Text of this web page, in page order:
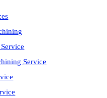
Service